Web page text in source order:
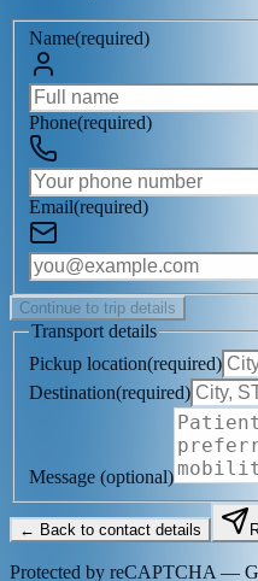
Name(required)
Phone(required)
Email(required)
Continue to trip details
Transport details
Pickup location(required)
Destination(required)
Message (optional)
← Back to contact details
Protected by reCAPTCHA —